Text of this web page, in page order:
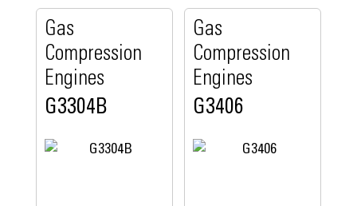
Gas
Compression
Engines
G3304B
Gas
Compression
Engines
G3406